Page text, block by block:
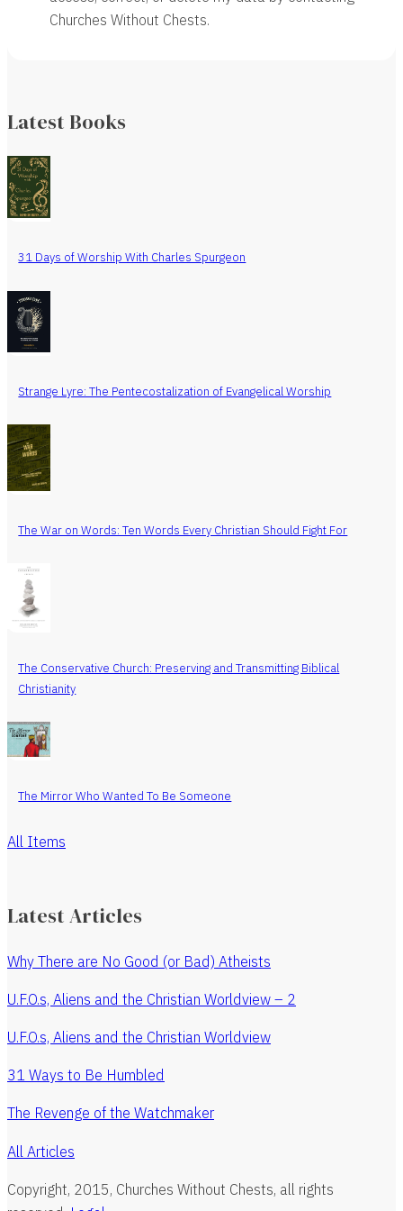
Churches Without Chests.
Latest Books
31 Days of Worship With Charles Spurgeon
Strange Lyre: The Pentecostalization of Evangelical Worship
The War on Words: Ten Words Every Christian Should Fight For
The Conservative Church: Preserving and Transmitting Biblical
Christianity
The Mirror Who Wanted To Be Someone
All Items
Latest Articles
Why There are No Good (or Bad) Atheists
U.F.O.s, Aliens and the Christian Worldview – 2
U.F.O.s, Aliens and the Christian Worldview
31 Ways to Be Humbled
The Revenge of the Watchmaker
All Articles
Copyright, 2015, Churches Without Chests, all rights